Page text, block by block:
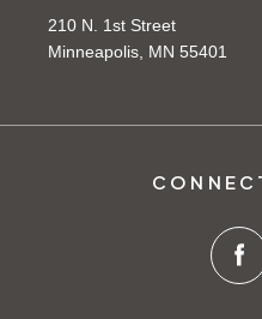
210 N. 1st Street
Minneapolis, MN 55401